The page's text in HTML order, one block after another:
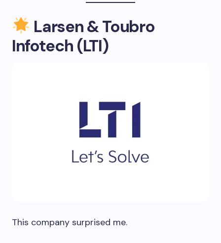
Larsen & Toubro
Infotech (LTI)
This company surprised me.